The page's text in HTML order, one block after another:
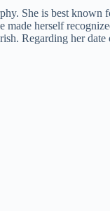
She is best
herself
Regarding her date